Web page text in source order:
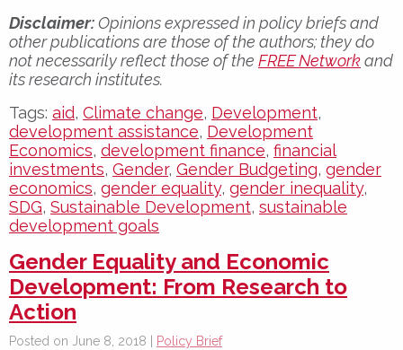
Disclaimer:Opinions expressed in policy briefs and
other publications are those of the authors; they do
not necessarily reflect those of the FREE Networkand
its research institutes.
Tags: aid, Climate change, Development,
development assistance, Development
Economics, development finance, financial
investments, Gender, Gender Budgeting, gender
economics, gender equality, gender inequality,
SDG, Sustainable Development, sustainable
development goals
Gender Equality and Economic
Development: From Research to
Action
Posted on June 8, 2018 | Policy Brief